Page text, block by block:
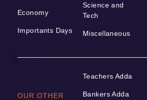
Economy
Importants Days
Science and
Tech
Miscellaneous
OUR OTHER
Teachers Adda
Bankers Adda